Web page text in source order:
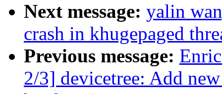
Next message: yalin
crash in khugepaged
Previous message:
2/3] devicetree: Add